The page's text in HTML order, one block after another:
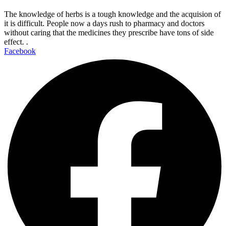
The knowledge of herbs is a tough knowledge and the acquision of
it is difficult. People now a days rush to pharmacy and doctors
without caring that the medicines they prescribe have tons of side
effect. .
Facebook